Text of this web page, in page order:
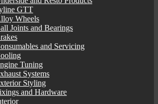
GTT
Wheels
Joints and Bearings
and Servicing
Tuning
Systems
Styling
and Hardware